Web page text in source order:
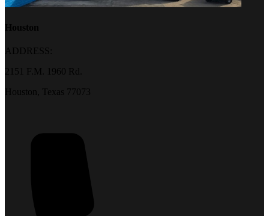
Houston
ADDRESS:
2151 F.M. 1960 Rd.
Houston, Texas 77073